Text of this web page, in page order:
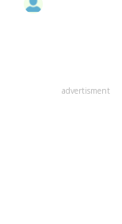
advertisment